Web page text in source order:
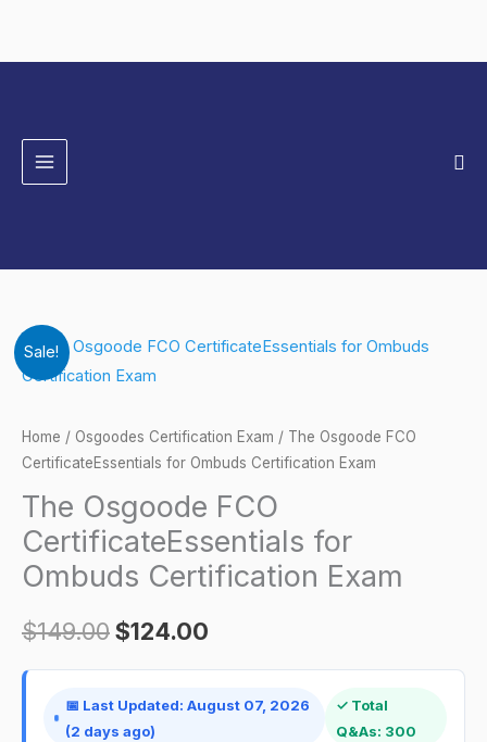
Sale!
Home / Osgoodes Certification Exam / The Osgoode FCO
CertificateEssentials for Ombuds Certification Exam
The Osgoode FCO
CertificateEssentials for
Ombuds Certification Exam
$149.00
Original
was:
$124.00
Current
is:
📅 Last Updated: August 07, 2026
(2 days ago)
✓ Total
Q&As: 300
The
Osgoode
CertificateEssentials
for
Ombuds
Certification
Exam
quantity